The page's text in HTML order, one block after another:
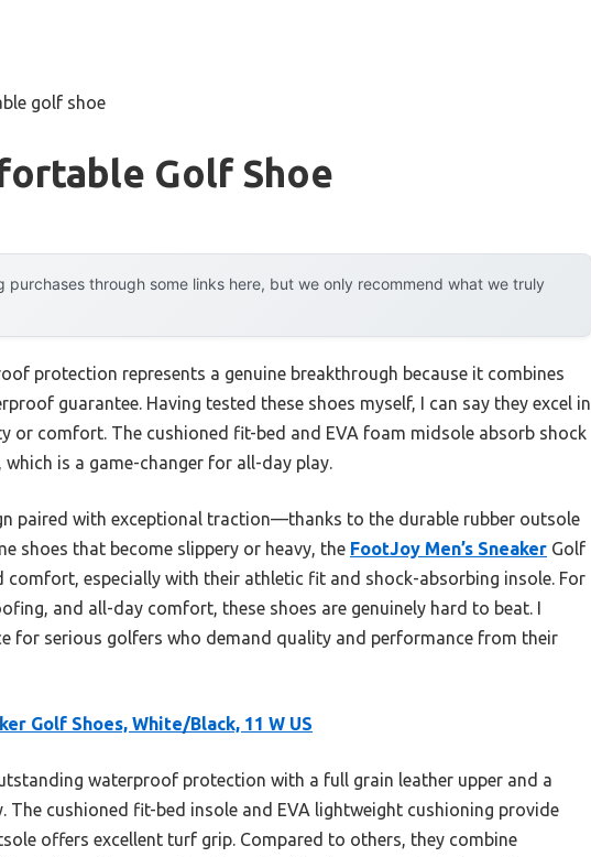
golf shoe
Golf Shoe
purchases through some links here, but we only recommend what we truly
protection represents a genuine breakthrough because it combines
guarantee. Having tested these shoes myself, I can say they excel in
comfort. The cushioned fit-bed and EVA foam midsole absorb shock
is a game-changer for all-day play.
paired with exceptional traction—thanks to the durable rubber outsole
shoes that become slippery or heavy, the FootJoy Men’s Sneaker Golf
comfort, especially with their athletic fit and shock-absorbing insole. For
and all-day comfort, these shoes are genuinely hard to beat. I
for serious golfers who demand quality and performance from their
Golf Shoes, White/Black, 11 W US
waterproof protection with a full grain leather upper and a
The cushioned fit-bed insole and EVA lightweight cushioning provide
offers excellent turf grip. Compared to others, they combine